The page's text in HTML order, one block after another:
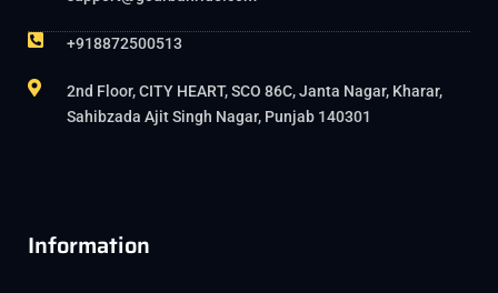
+918872500513
2nd Floor, CITY HEART, SCO 86C, Janta Nagar, Kharar,
Sahibzada Ajit Singh Nagar, Punjab 140301
Information